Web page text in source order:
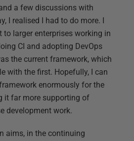
a few discussions with
I realised I had to do more. I
to larger enterprises working in
CI and adopting DevOps
the current framework, which
with the first. Hopefully, I can
enormously for the
it far more supporting of
development work.
aims, in the continuing